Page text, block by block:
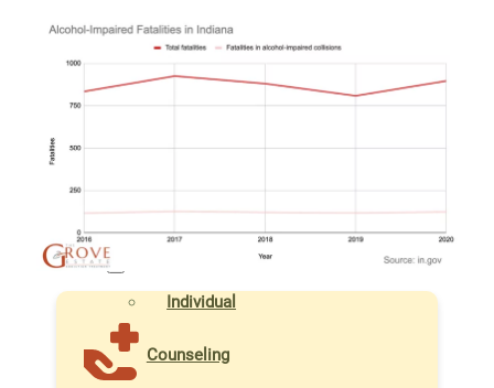
Treatment
Xanax
THERAPIES
Individual
Counseling